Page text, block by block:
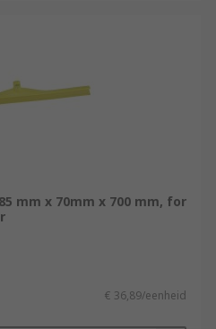
mm x 70mm x 700 mm, for
€ 36,89/eenheid